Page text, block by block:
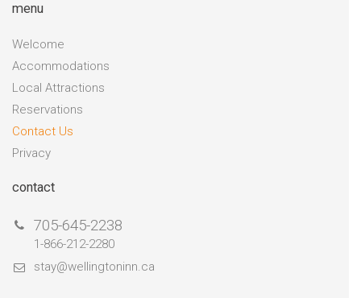
menu
Welcome
Accommodations
Local Attractions
Reservations
Contact Us
Privacy
contact
705-645-2238
1-866-212-2280
stay@wellingtoninn.ca